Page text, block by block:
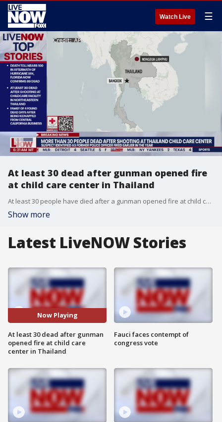
Watch Live ☰
At least 30 dead after gunman opened fire
at child care center in Thailand
At least 30 people have died after a gunman opened fire at child care center in Thailand on Thursday.
Show more
Latest LiveNOW Stories
Now Playing
At least 30 dead after gunman
opened fire at child care
center in Thailand
Fauci faces contempt of
congress vote